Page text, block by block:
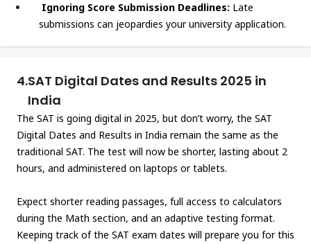
Ignoring Score Submission Deadlines: Late
submissions can jeopardies your university application.
4.SAT Digital Dates and Results 2025 in
India
The SAT is going digital in 2025, but don’t worry, the SAT
Digital Dates and Results in India remain the same as the
traditional SAT. The test will now be shorter, lasting about 2
hours, and administered on laptops or tablets.
Expect shorter reading passages, full access to calculators
during the Math section, and an adaptive testing format.
Keeping track of the SAT exam dates will prepare you for this